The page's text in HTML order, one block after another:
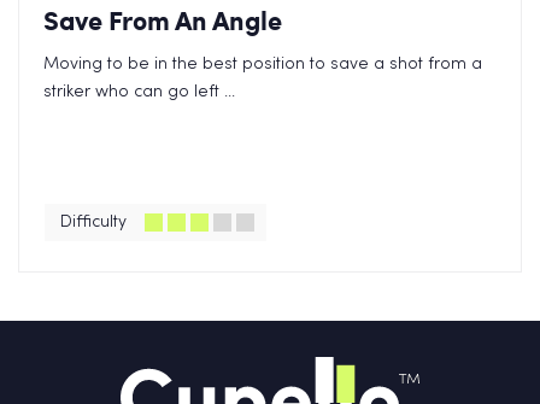
Save From An Angle
Moving to be in the best position to save a shot from a
striker who can go left ...
Difficulty